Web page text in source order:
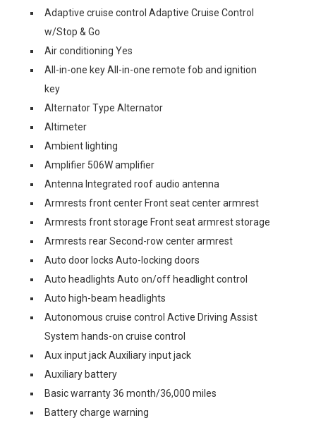
Adaptive cruise control Adaptive Cruise Control
w/Stop & Go
Air conditioning Yes
All-in-one key All-in-one remote fob and ignition
key
Alternator Type Alternator
Altimeter
Ambient lighting
Amplifier 506W amplifier
Antenna Integrated roof audio antenna
Armrests front center Front seat center armrest
Armrests front storage Front seat armrest storage
Armrests rear Second-row center armrest
Auto door locks Auto-locking doors
Auto headlights Auto on/off headlight control
Auto high-beam headlights
Autonomous cruise control Active Driving Assist
System hands-on cruise control
Aux input jack Auxiliary input jack
Auxiliary battery
Basic warranty 36 month/36,000 miles
Battery charge warning